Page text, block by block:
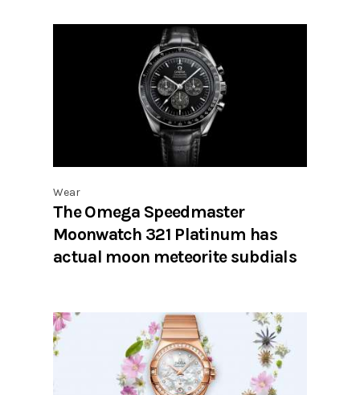
Wear
The Omega Speedmaster
Moonwatch 321 Platinum has
actual moon meteorite subdials